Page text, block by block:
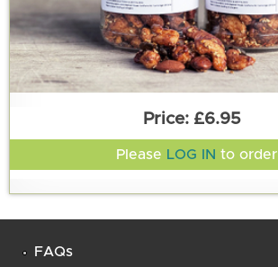
£6.95
Please LOG IN to order
FAQs